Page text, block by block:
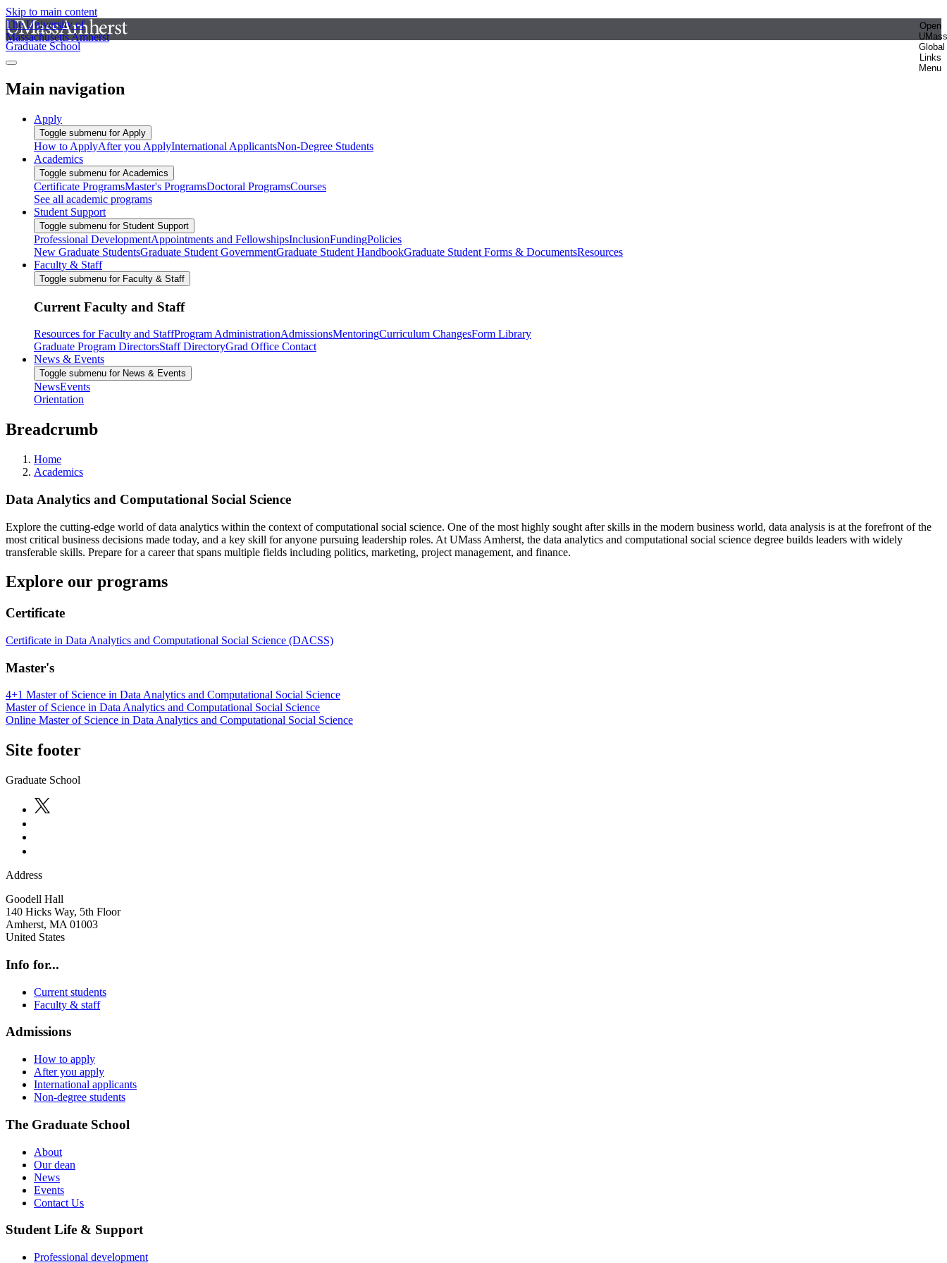
Skip to main content
The University of
Massachusetts Amherst
Open
UMass
Global
Links
Menu
Graduate School
Main navigation
Apply
Toggle submenu for Apply
How to ApplyAfter you ApplyInternational ApplicantsNon-Degree Students
Academics
Toggle submenu for Academics
Certificate ProgramsMaster's ProgramsDoctoral ProgramsCourses
See all academic programs
Student Support
Toggle submenu for Student Support
Professional DevelopmentAppointments and FellowshipsInclusionFundingPolicies
New Graduate StudentsGraduate Student GovernmentGraduate Student HandbookGraduate Student Forms & DocumentsResources
Faculty & Staff
Toggle submenu for Faculty & Staff
Current Faculty and Staff
Resources for Faculty and StaffProgram AdministrationAdmissionsMentoringCurriculum ChangesForm Library
Graduate Program DirectorsStaff DirectoryGrad Office Contact
News & Events
Toggle submenu for News & Events
NewsEvents
Orientation
Breadcrumb
Home
Academics
Data Analytics and Computational Social Science
Explore the cutting-edge world of data analytics within the context of computational social science. One of the most highly sought after skills in the modern business world, data analysis is at the forefront of the
most critical business decisions made today, and a key skill for anyone pursuing leadership roles. At UMass Amherst, the data analytics and computational social science degree builds leaders with widely
transferable skills. Prepare for a career that spans multiple fields including politics, marketing, project management, and finance.
Explore our programs
Certificate
Certificate in Data Analytics and Computational Social Science (DACSS)
Master's
4+1 Master of Science in Data Analytics and Computational Social Science
Master of Science in Data Analytics and Computational Social Science
Online Master of Science in Data Analytics and Computational Social Science
Site footer
Graduate School
Address
Goodell Hall
140 Hicks Way, 5th Floor
Amherst, MA 01003
United States
Info for...
Current students
Faculty & staff
Admissions
How to apply
After you apply
International applicants
Non-degree students
The Graduate School
About
Our dean
News
Events
Contact Us
Student Life & Support
Professional development